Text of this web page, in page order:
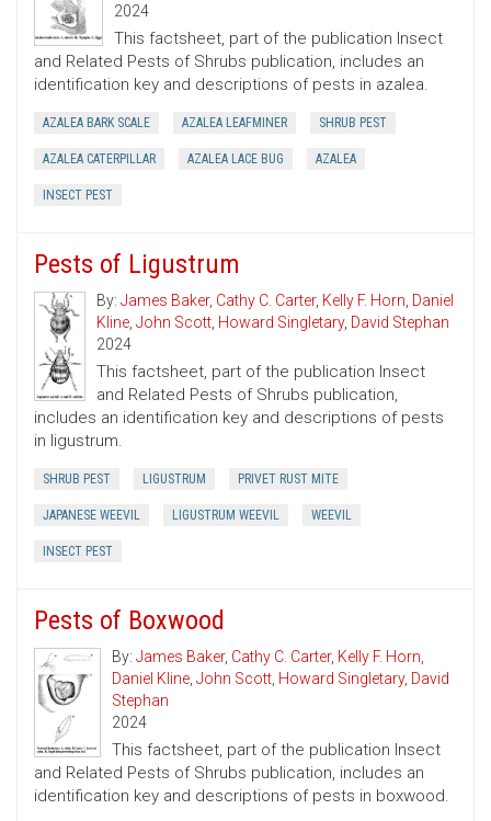
2024
This factsheet, part of the publication Insect
and Related Pests of Shrubs publication, includes an
identification key and descriptions of pests in azalea.
AZALEA BARK SCALE AZALEA LEAFMINER SHRUB PEST
AZALEA CATERPILLAR AZALEA LACE BUG AZALEA
INSECT PEST
Pests of Ligustrum
By:James Baker, Cathy C. Carter, Kelly F. Horn, Daniel
Kline,John Scott, Howard Singletary, David Stephan
2024
This factsheet, part of the publication Insect
and Related Pests of Shrubs publication,
includes an identification key and descriptions of pests
in ligustrum.
SHRUB PEST LIGUSTRUM PRIVET RUST MITE
JAPANESE WEEVIL LIGUSTRUM WEEVIL WEEVIL
INSECT PEST
Pests of Boxwood
By: James Baker, Cathy C. Carter, Kelly F. Horn,
Daniel Kline, John Scott, Howard Singletary, David
Stephan
2024
This factsheet, part of the publication Insect
and Related Pests of Shrubs publication, includes an
identification key and descriptions of pests in boxwood.